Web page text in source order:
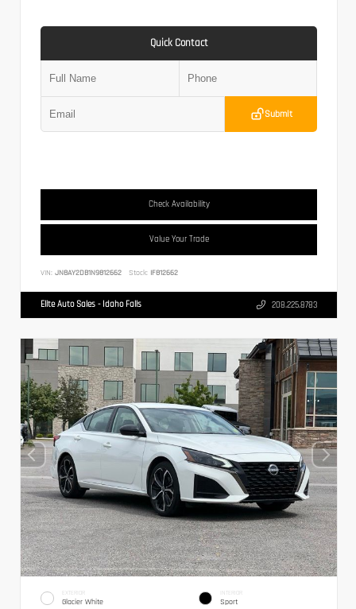
Quick Contact
Submit
Check Availability
Value Your Trade
VIN: JN8AY2DB1N9812662 Stock: IF812662
Elite Auto Sales - Idaho Falls 208.225.8783
EXTERIOR
Glacier White
INTERIOR
Sport